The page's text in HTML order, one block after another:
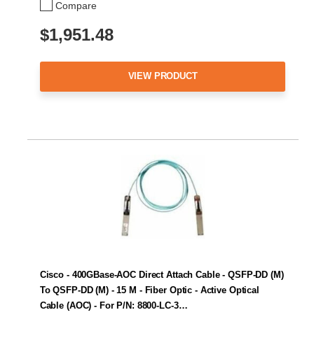
Compare
$1,951.48
VIEW PRODUCT
Cisco - 400GBase-AOC Direct Attach Cable - QSFP-DD (M)
To QSFP-DD (M) - 15 M - Fiber Optic - Active Optical
Cable (AOC) - For P/N: 8800-LC-3…